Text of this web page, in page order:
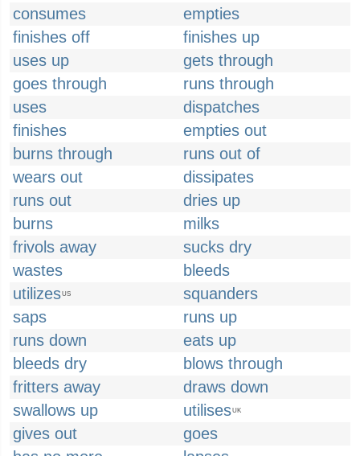
consumes
empties
finishes off
finishes up
uses up
gets through
goes through
runs through
uses
dispatches
finishes
empties out
burns through
runs out of
wears out
dissipates
runs out
dries up
burns
milks
frivols away
sucks dry
wastes
bleeds
utilizesUS
squanders
saps
runs up
runs down
eats up
bleeds dry
blows through
fritters away
draws down
swallows up
utilisesUK
gives out
goes